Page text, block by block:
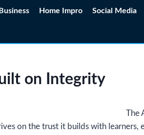
Home Impro Social Media
on Integrity
The
on the trust it builds with learners,